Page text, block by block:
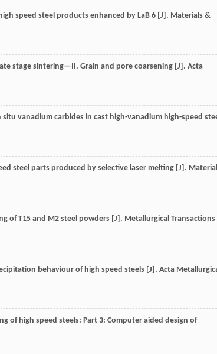
speed steel products enhanced by LaB 6 [J]. Materials &
stage sintering—II. Grain and pore coarsening [J]. Acta
vanadium carbides in cast high-vanadium high-speed
steel parts produced by selective laser melting [J].
of T15 and M2 steel powders [J]. Metallurgical Transactions
behaviour of high speed steels [J]. Acta
of high speed steels: Part 3: Computer aided design of